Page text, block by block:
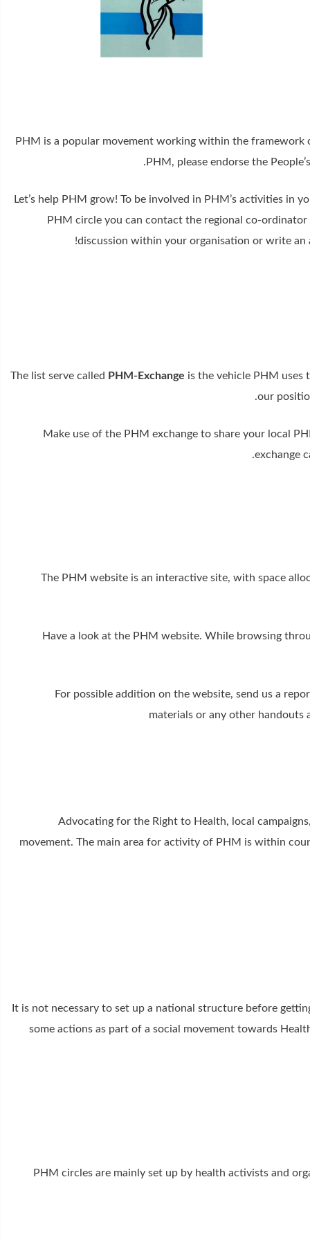
PHM is a popular movement working within the framework
PHM, please endorse the
.
Let’s help PHM grow! To be involved in PHM’s activities
PHM circle you can contact the regional co-
discussion within your organisation or write an
The list serve called PHM-Exchange is the vehicle PHM uses
our
Make use of the PHM exchange to share your local
exchange
The PHM website is an interactive site, with space
Have a look at the PHM website. While browsing
For possible addition on the website, send us a
materials or any other
Advocating for the Right to Health, local
movement. The main area for activity of PHM is within
It is not necessary to set up a national structure before
some actions as part of a social movement towards
PHM circles are mainly set up by health activists and